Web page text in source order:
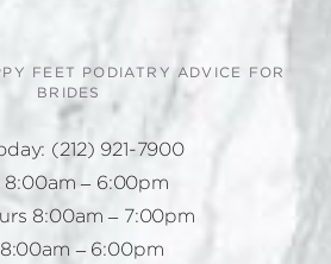
FEET PODIATRY ADVICE FOR
BRIDES
(212) 921-7900
8:00am – 6:00pm
8:00am – 7:00pm
– 6:00pm